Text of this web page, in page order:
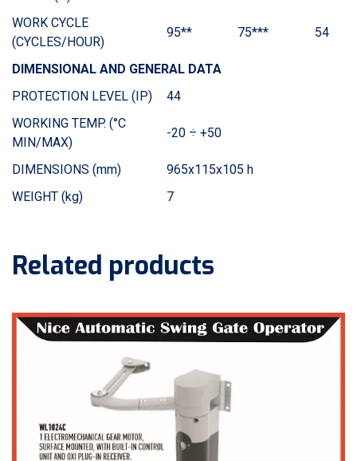
WORK CYCLE
(CYCLES/HOUR)
95** 75*** 54
DIMENSIONAL AND GENERAL DATA
PROTECTION LEVEL (IP)
44
WORKING TEMP. (°C
MIN/MAX)
-20 ÷ +50
DIMENSIONS (mm)
965x115x105 h
WEIGHT (kg)
7
Related products